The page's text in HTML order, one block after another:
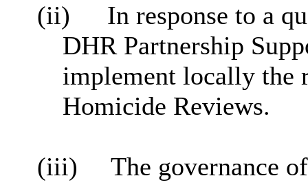
(ii) In response to a
DHR Partnership
implement locally the
Homicide Reviews.
(iii)
The governance